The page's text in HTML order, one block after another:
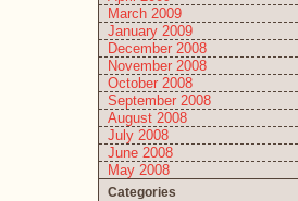
March 2009
January 2009
December 2008
November 2008
October 2008
September 2008
August 2008
July 2008
June 2008
May 2008
Categories